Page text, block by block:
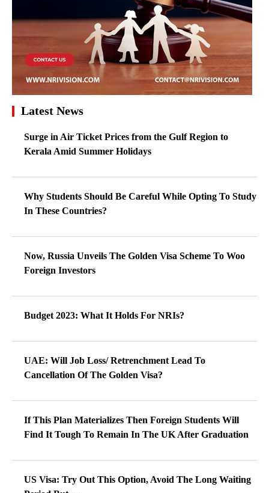
Latest News
Surge in Air Ticket Prices from the Gulf Region to
Kerala Amid Summer Holidays
Why Students Should Be Careful While Opting To Study
In These Countries?
Now, Russia Unveils The Golden Visa Scheme To Woo
Foreign Investors
Budget 2023: What It Holds For NRIs?
UAE: Will Job Loss/ Retrenchment Lead To
Cancellation Of The Golden Visa?
If This Plan Materializes Then Foreign Students Will
Find It Tough To Remain In The UK After Graduation
US Visa: Try Out This Option, Avoid The Long Waiting